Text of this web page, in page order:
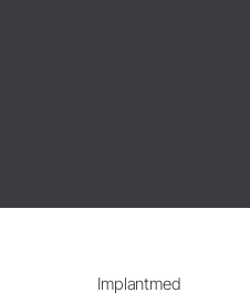
Implantmed